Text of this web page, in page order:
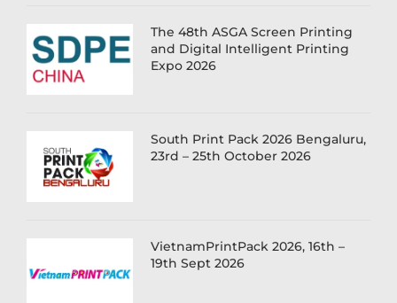
The 48th ASGA Screen Printing
and Digital Intelligent Printing
Expo 2026
South Print Pack 2026 Bengaluru,
23rd – 25th October 2026
VietnamPrintPack 2026, 16th –
19th Sept 2026